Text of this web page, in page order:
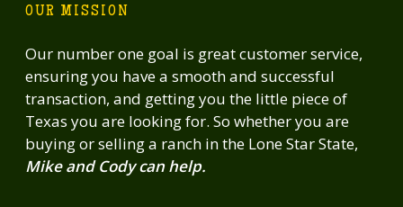
OUR MISSION
Our number one goal is great customer service,
ensuring you have a smooth and successful
transaction, and getting you the little piece of
Texas you are looking for. So whether you are
buying or selling a ranch in the Lone Star State,
Mike and Cody can help.